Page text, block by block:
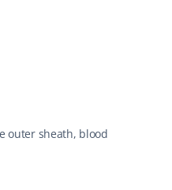
outer sheath, blood